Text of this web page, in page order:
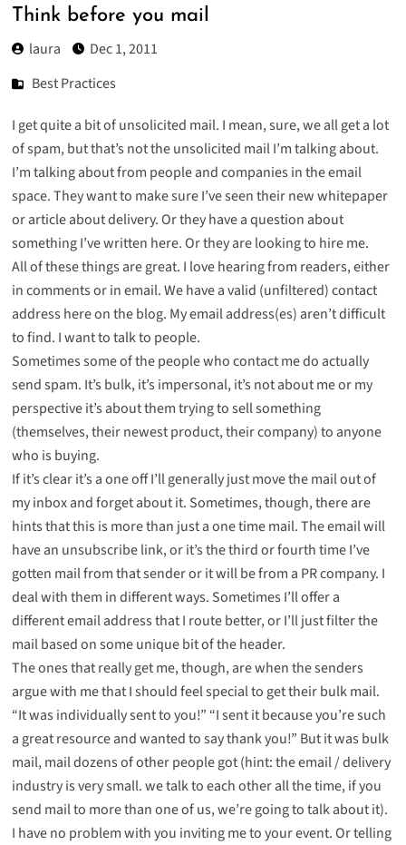
Think before you mail
laura
Dec 1, 2011
Best Practices
I get quite a bit of unsolicited mail. I mean, sure, we all get a lot
of spam, but that’s not the unsolicited mail I’m talking about.
I’m talking about from people and companies in the email
space. They want to make sure I’ve seen their new whitepaper
or article about delivery. Or they have a question about
something I’ve written here. Or they are looking to hire me.
All of these things are great. I love hearing from readers, either
in comments or in email. We have a valid (unfiltered) contact
address here on the blog. My email address(es) aren’t difficult
to find. I want to talk to people.
Sometimes some of the people who contact me do actually
send spam. It’s bulk, it’s impersonal, it’s not about me or my
perspective it’s about them trying to sell something
(themselves, their newest product, their company) to anyone
who is buying.
If it’s clear it’s a one off I’ll generally just move the mail out of
my inbox and forget about it. Sometimes, though, there are
hints that this is more than just a one time mail. The email will
have an unsubscribe link, or it’s the third or fourth time I’ve
gotten mail from that sender or it will be from a PR company. I
deal with them in different ways. Sometimes I’ll offer a
different email address that I route better, or I’ll just filter the
mail based on some unique bit of the header.
The ones that really get me, though, are when the senders
argue with me that I should feel special to get their bulk mail.
“It was individually sent to you!” “I sent it because you’re such
a great resource and wanted to say thank you!” But it was bulk
mail, mail dozens of other people got (hint: the email / delivery
industry is very small. we talk to each other all the time, if you
send mail to more than one of us, we’re going to talk about it).
I have no problem with you inviting me to your event. Or telling